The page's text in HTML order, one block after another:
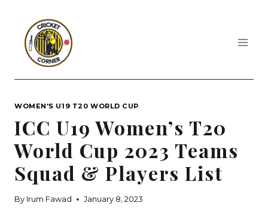
content
WOMEN'S U19 T20 WORLD CUP
ICC U19 Women’s T20
World Cup 2023 Teams
Squad & Players List
By Irum Fawad January 8, 2023